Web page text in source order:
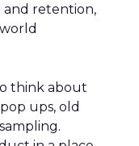
and retention,
think about
ups, old